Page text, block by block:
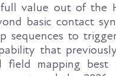
value out of the
basic contact
sequences to
that
field mapping best